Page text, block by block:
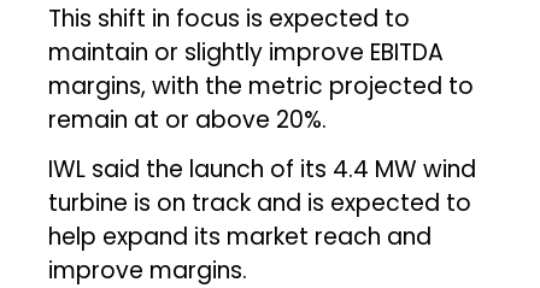
This shift in focus is expected to
maintain or slightly improve EBITDA
margins, with the metric projected to
remain at or above 20%.
IWL said the launch of its 4.4 MW wind
turbine is on track and is expected to
help expand its market reach and
improve margins.